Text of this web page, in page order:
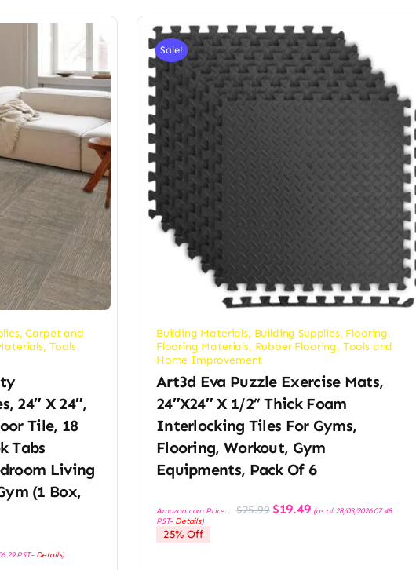
,Carpet and
, Tools
24″ X 24″,
Tile, 18
Tabs
Living
(1 Box,
PST- Details)
Sale!
Building Materials, Building Supplies, Flooring,
Flooring Materials, Rubber Flooring, Tools and
Home Improvement
Art3d Eva Puzzle Exercise Mats,
24″x24″ X 1/2” Thick Foam
Interlocking Tiles For Gyms,
Flooring, Workout, Gym
Equipments, Pack Of 6
Amazon.com Price: $25.99 Original
price
$19.49Current
price
(as of 28/03/2026 07:48
PST- Details)
25% Off